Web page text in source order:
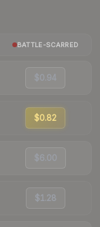
BATTLE-SCARRED
$0.94
$0.82
$6.00
$1.28